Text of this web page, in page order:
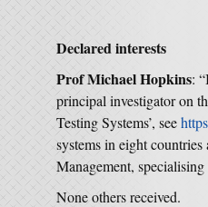
Declared interests
Prof Michael Hopkins:
principal investigator on
Testing Systems’, see
systems in eight
Management,
None others received.